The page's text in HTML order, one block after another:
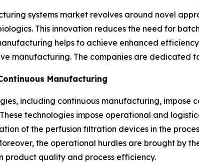
systems market revolves around novel
This innovation reduces the need for
helps to achieve enhanced
manufacturing. The companies are dedicated
Manufacturing
including continuous manufacturing,
technologies impose operational and
of the perfusion filtration devices in the
the operational hurdles are brought by
product quality and process efficiency.